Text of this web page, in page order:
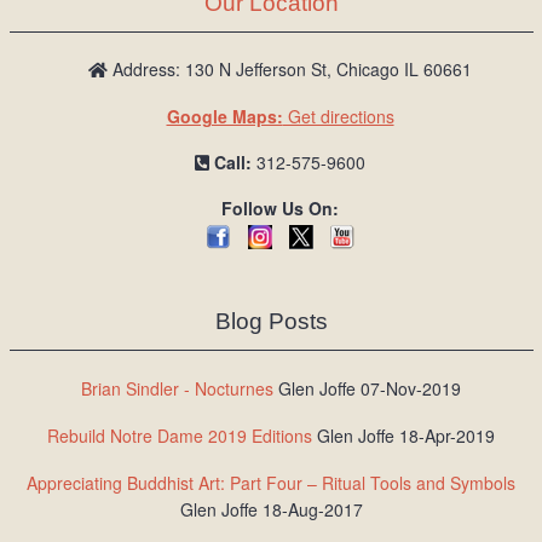
L
o
Address: 130 N Jefferson St, Chicago IL 60661
Google Maps: Get directions
Call: 312-575-9600
Follow Us On:
Blog Posts
Brian Sindler - Nocturnes Glen Joffe 07-Nov-2019
Rebuild Notre Dame 2019 Editions Glen Joffe 18-Apr-2019
Appreciating Buddhist Art: Part Four – Ritual Tools and Symbols
Glen Joffe 18-Aug-2017